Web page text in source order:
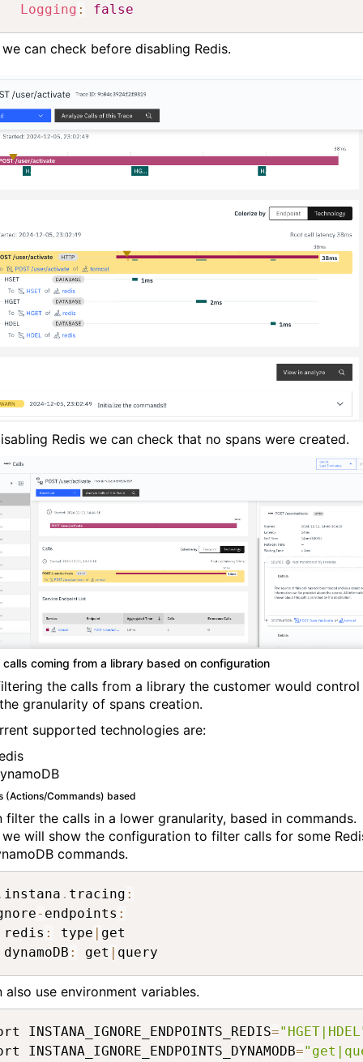
Logging : false
can check before disabling Redis.
Redis we can check that no spans were created.
calls coming from a library based on configuration
the calls from a library the customer would control
granularity of spans creation.
supported technologies are:
(Actions/Commands) based
filter the calls in a lower granularity, based in commands.
will show the configuration to filter calls for some
commands.
instana . tracing :
- endpoints :
redis
: type | get
dynamoDB
: get | query
also use environment variables.
INSTANA_IGNORE_ENDPOINTS_REDIS=
INSTANA_IGNORE_ENDPOINTS_DYNAMODB=